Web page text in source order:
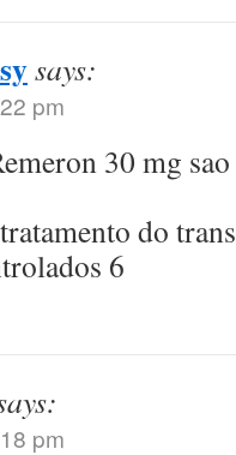
says:
pm
30 mg
do
6
pm